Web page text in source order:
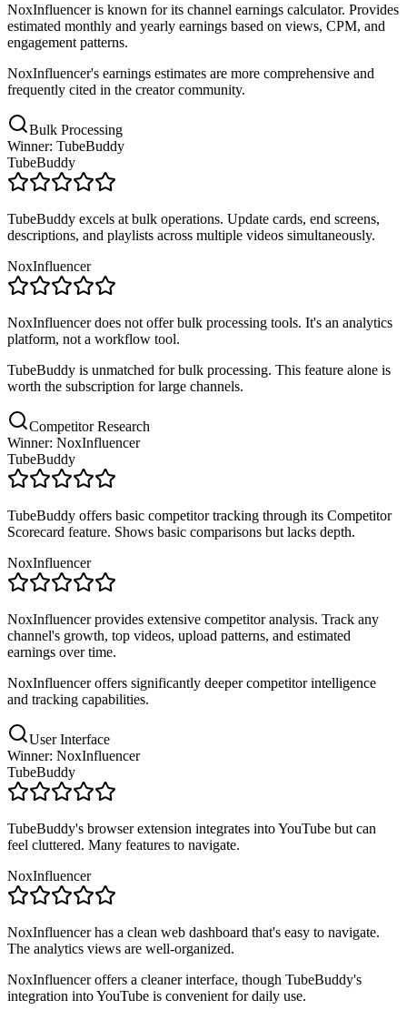
NoxInfluencer is known for its channel earnings calculator. Provides
estimated monthly and yearly earnings based on views, CPM, and
engagement patterns.
NoxInfluencer's earnings estimates are more comprehensive and
frequently cited in the creator community.
Bulk Processing
Winner: TubeBuddy
TubeBuddy
TubeBuddy excels at bulk operations. Update cards, end screens,
descriptions, and playlists across multiple videos simultaneously.
NoxInfluencer
NoxInfluencer does not offer bulk processing tools. It's an analytics
platform, not a workflow tool.
TubeBuddy is unmatched for bulk processing. This feature alone is
worth the subscription for large channels.
Competitor Research
Winner: NoxInfluencer
TubeBuddy
TubeBuddy offers basic competitor tracking through its Competitor
Scorecard feature. Shows basic comparisons but lacks depth.
NoxInfluencer
NoxInfluencer provides extensive competitor analysis. Track any
channel's growth, top videos, upload patterns, and estimated
earnings over time.
NoxInfluencer offers significantly deeper competitor intelligence
and tracking capabilities.
User Interface
Winner: NoxInfluencer
TubeBuddy
TubeBuddy's browser extension integrates into YouTube but can
feel cluttered. Many features to navigate.
NoxInfluencer
NoxInfluencer has a clean web dashboard that's easy to navigate.
The analytics views are well-organized.
NoxInfluencer offers a cleaner interface, though TubeBuddy's
integration into YouTube is convenient for daily use.